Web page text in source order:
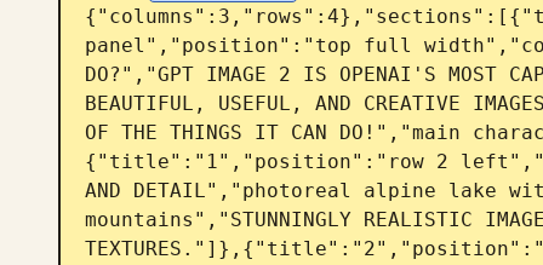
panel","position":"top full
DO?","GPT IMAGE 2 IS OPENAI'S MOST
BEAUTIFUL, USEFUL, AND CREATIVE
OF THE THINGS IT CAN DO!","main
{"title":"1","position":"row 2
AND DETAIL","photoreal alpine lake
mountains","STUNNINGLY REALISTIC